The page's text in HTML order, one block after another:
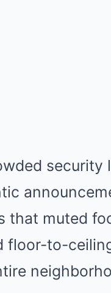
that muted
floor-to-